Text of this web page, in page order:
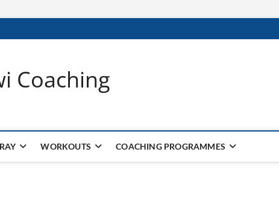
Coaching
WORKOUTS COACHING PROGRAMMES